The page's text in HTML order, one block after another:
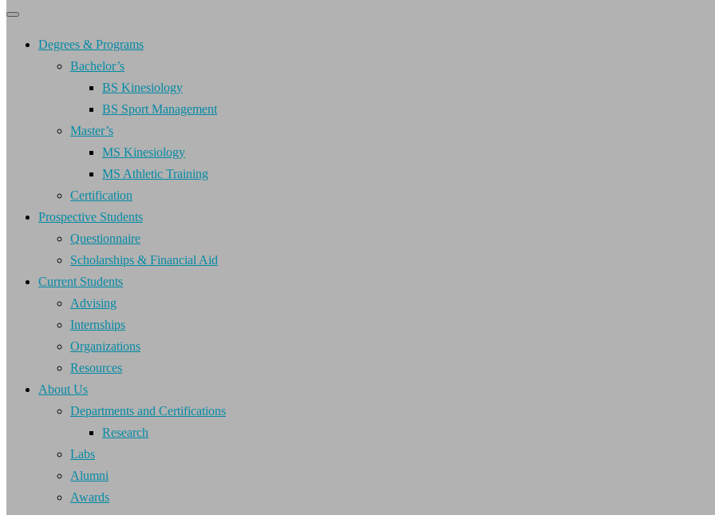
Primary
Primary
menu Degrees & Programs
Bachelor’s
BS Kinesiology
BS Sport Management
Master’s
MS Kinesiology
MS Athletic Training
Certification
Prospective Students
Questionnaire
Scholarships & Financial Aid
Current Students
Advising
Internships
Organizations
Resources
About Us
Departments and Certifications
Research
Labs
Alumni
Awards